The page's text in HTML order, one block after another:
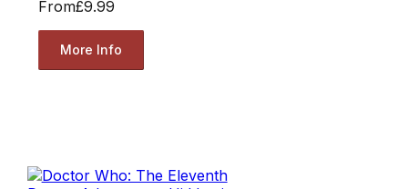
From£9.99
More Info